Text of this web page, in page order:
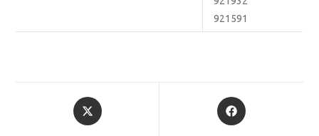
921591
Opens
in
Opens
in